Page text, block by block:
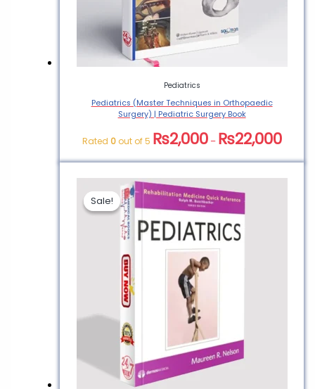
You must belogged in to post a
review.
Pediatrics
Pediatrics (Master Techniques in Orthopaedic
Surgery) | Pediatric Surgery Book
Rated 0out of 5 ₨2,000 – ₨22,000
Sale!
Sale!